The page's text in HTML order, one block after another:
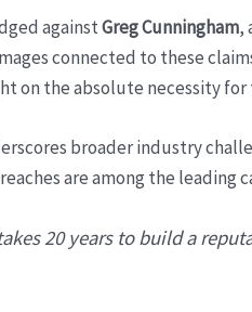
againstGreg Cunningham,
connected to these
on the absolute necessity
broader industry
are among the
20 years to build a